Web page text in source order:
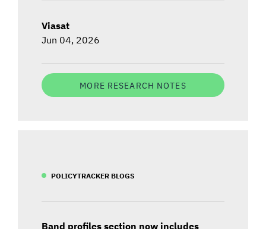
Viasat
Jun 04, 2026
MORE RESEARCH NOTES
POLICYTRACKER BLOGS
Band profiles section now includes